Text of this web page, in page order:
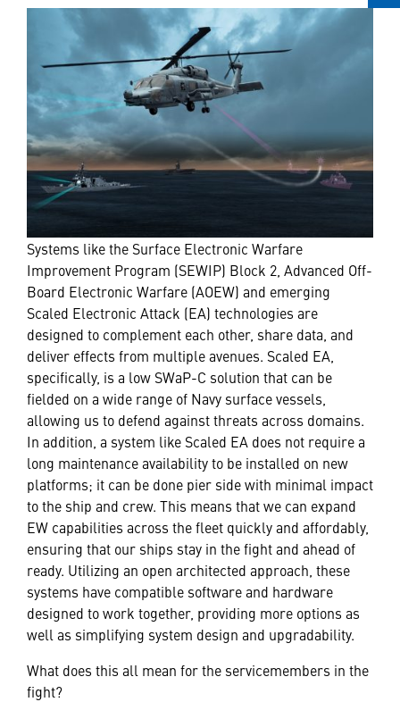
Systems like the Surface Electronic Warfare
Improvement Program (SEWIP) Block 2, Advanced Off-
Board Electronic Warfare (AOEW) and emerging
Scaled Electronic Attack (EA) technologies are
designed to complement each other, share data, and
deliver effects from multiple avenues. Scaled EA,
specifically, is a low SWaP-C solution that can be
fielded on a wide range of Navy surface vessels,
allowing us to defend against threats across domains.
In addition, a system like Scaled EA does not require a
long maintenance availability to be installed on new
platforms; it can be done pier side with minimal impact
to the ship and crew. This means that we can expand
EW capabilities across the fleet quickly and affordably,
ensuring that our ships stay in the fight and ahead of
ready. Utilizing an open architected approach, these
systems have compatible software and hardware
designed to work together, providing more options as
well as simplifying system design and upgradability.
What does this all mean for the servicemembers in the
fight?